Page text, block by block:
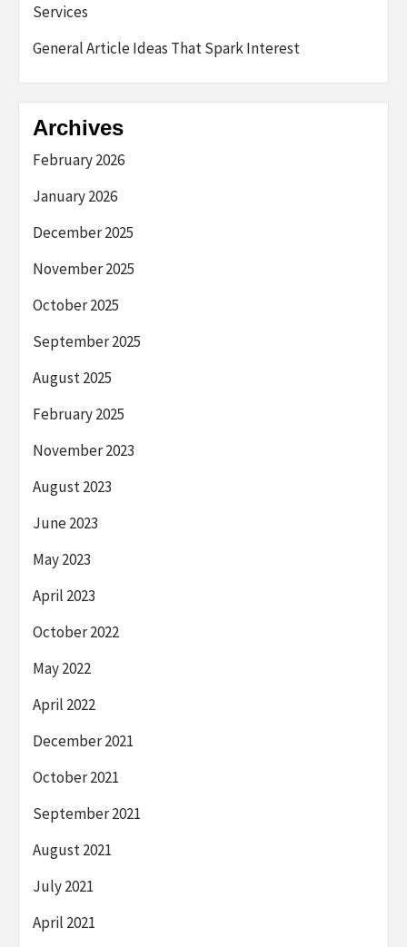
Services
General Article Ideas That Spark Interest
Archives
February 2026
January 2026
December 2025
November 2025
October 2025
September 2025
August 2025
February 2025
November 2023
August 2023
June 2023
May 2023
April 2023
October 2022
May 2022
April 2022
December 2021
October 2021
September 2021
August 2021
July 2021
April 2021